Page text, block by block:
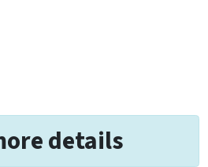
details